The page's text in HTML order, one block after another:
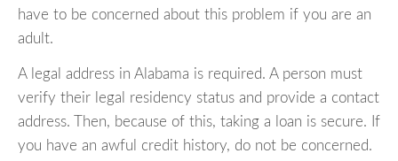
have to be concerned about this problem if you are an
adult.
A legal address in Alabama is required. A person must
verify their legal residency status and provide a contact
address. Then, because of this, taking a loan is secure. If
you have an awful credit history, do not be concerned.